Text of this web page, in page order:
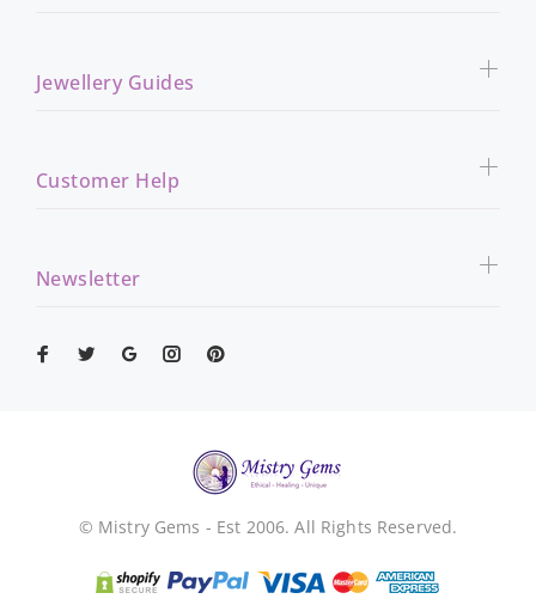
Jewellery Guides
Customer Help
Newsletter
© Mistry Gems - Est 2006. All Rights Reserved.